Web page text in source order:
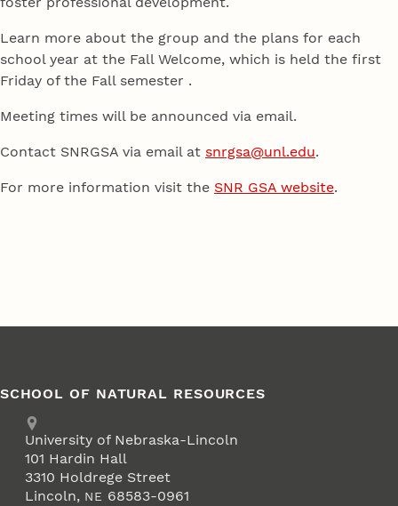
Learn more about the group and the plans for each
school year at the Fall Welcome, which is held the first
Friday of the Fall semester .
Meeting times will be announced via email.
Contact SNRGSA via email at snrgsa@unl.edu.
For more information visit the SNR GSA website.
SCHOOL OF NATURAL RESOURCES
Address
University of Nebraska-Lincoln
101 Hardin Hall
3310 Holdrege Street
Lincoln, NE 68583-0961